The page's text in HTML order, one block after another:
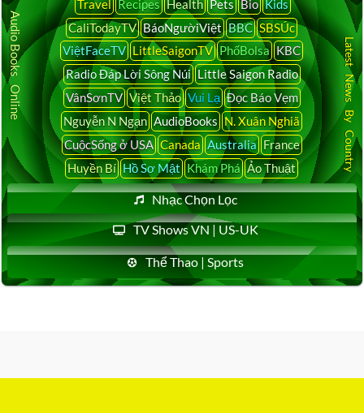
Travel Recipes Health Pets Bio Kids
CaliTodayTV BáoNgườiViệt BBC SBSÚc
ViệtFaceTV LittleSaigonTV PhốBolsa KBC
Radio Đáp Lời Sông Núi Little Saigon Radio
VânSơnTV Việt Thảo Vui Lạ Đọc Báo Vẹm
Nguyễn N Ngạn AudioBooks N. Xuân Nghiã
CuộcSống ở USA Canada Australia France
Huyền Bí Hồ Sơ Mật Khám Phá Ảo Thuật
Nhạc Chọn Lọc
TV Shows VN | US-UK
Thể Thao | Sports
Audio Books Online Latest News By Country